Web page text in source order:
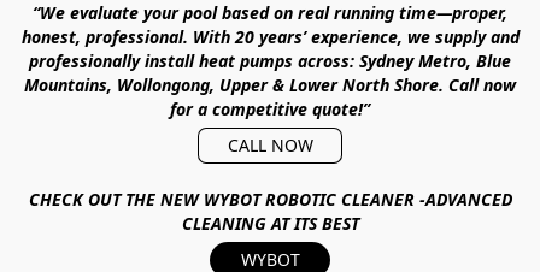
“We evaluate your pool based on real running time—proper,
honest, professional. With20 years’ experience, we supply and
professionally install heat pumps across: Sydney Metro, Blue
Mountains, Wollongong, Upper & Lower North Shore. Call now
for a competitive quote!”
CALL NOW
CHECK OUT THE NEW WYBOT ROBOTIC CLEANER -ADVANCED
CLEANING AT ITS BEST
WYBOT